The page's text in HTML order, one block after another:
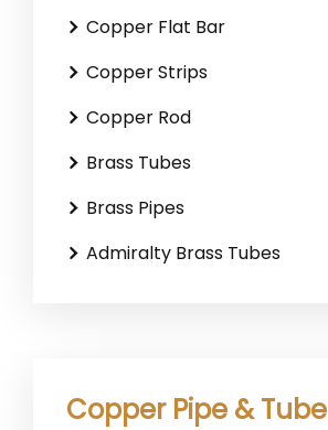
Copper Flat Bar
Copper Strips
Copper Rod
Brass Tubes
Brass Pipes
Admiralty Brass Tubes
Copper Pipe & Tube